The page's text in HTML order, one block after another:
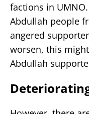
factions in
Abdullah people
angered
worsen, this
Abdullah